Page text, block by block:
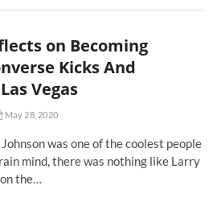
on Becoming
Kicks And
Vegas
May 28, 2020
was one of the coolest people
mind, there was nothing like Larry
the…